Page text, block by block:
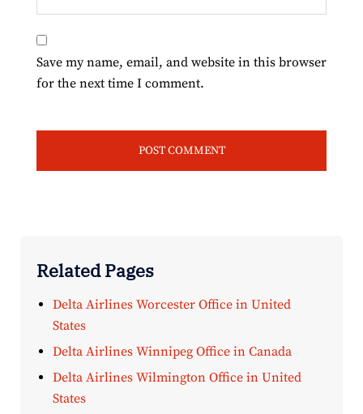
Save my name, email, and website in this browser
for the next time I comment.
Related Pages
Delta Airlines Worcester Office in United
States
Delta Airlines Winnipeg Office in Canada
Delta Airlines Wilmington Office in United
States